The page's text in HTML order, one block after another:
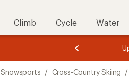
Climb Cycle Water
3.
of
3.
of
3.
Snowsports / Cross-Country Skiing /